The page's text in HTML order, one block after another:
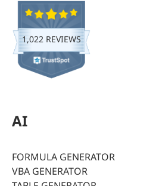
1,022 REVIEWS
AI
FORMULA GENERATOR
VBA GENERATOR